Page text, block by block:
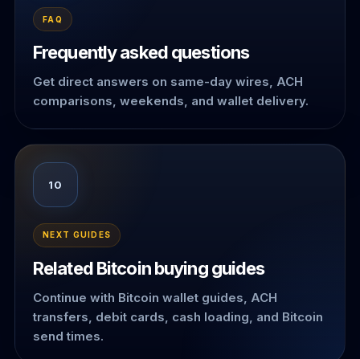
FAQ
Frequently asked questions
Get direct answers on same-day wires, ACH
comparisons, weekends, and wallet delivery.
10
NEXT GUIDES
Related Bitcoin buying guides
Continue with Bitcoin wallet guides, ACH
transfers, debit cards, cash loading, and Bitcoin
send times.